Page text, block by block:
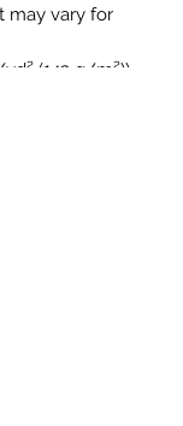
may vary for
(142 g/m²))